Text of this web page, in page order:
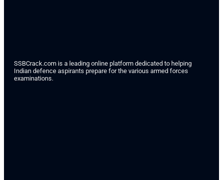
SSBCrack.com is a leading online platform dedicated to helping
Indian defence aspirants prepare for the various armed forces
examinations.